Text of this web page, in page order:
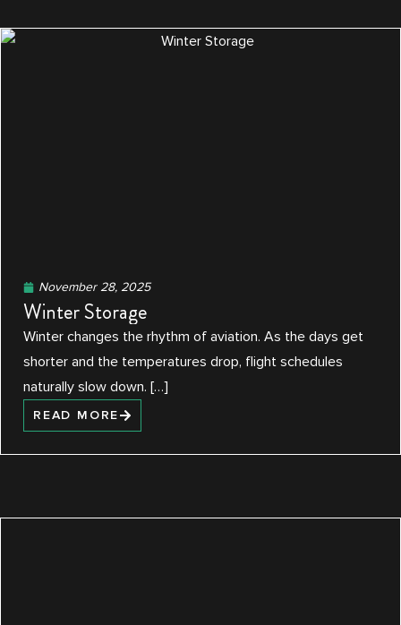
November 28, 2025
Winter Storage
Winter changes the rhythm of aviation. As the days get
shorter and the temperatures drop, flight schedules
naturally slow down. […]
READ MORE